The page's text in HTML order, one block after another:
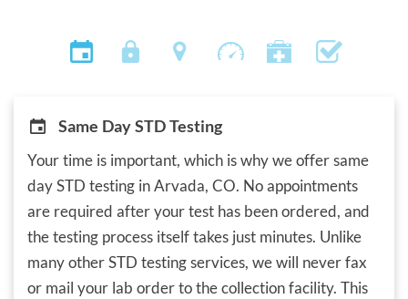
Same Day STD Testing
Your time is important, which is why we offer same
day STD testing in Arvada, CO. No appointments
are required after your test has been ordered, and
the testing process itself takes just minutes. Unlike
many other STD testing services, we will never fax
or mail your lab order to the collection facility. This